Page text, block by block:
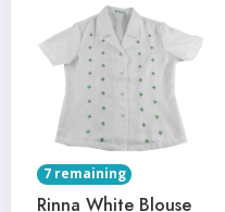
7 remaining
Rinna White Blouse